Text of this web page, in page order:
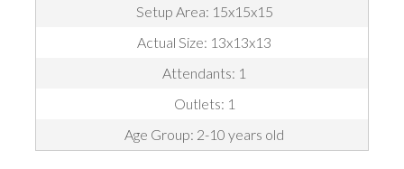
Setup Area: 15x15x15
Actual Size: 13x13x13
Attendants: 1
Outlets: 1
Age Group: 2-10 years old